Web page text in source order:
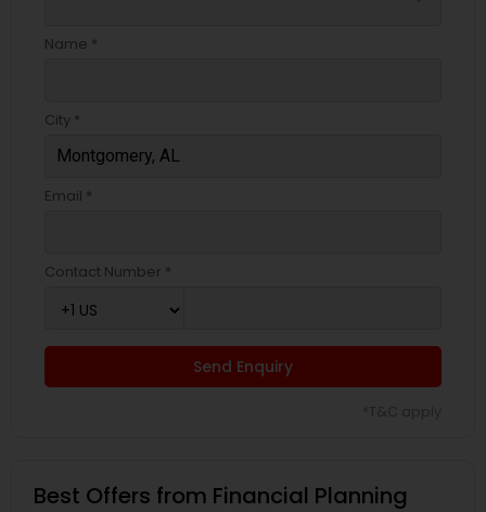
Name *
City *
Email *
Contact Number *
Send Enquiry
Best Offers from Financial Planning